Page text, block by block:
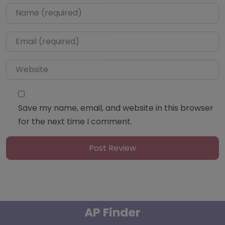
Name*
Email*
Website
Save my name, email, and website in this browser
for the next time I comment.
AP Finder